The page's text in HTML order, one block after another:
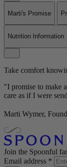
Marti's Promise
Nutrition Information
Take comfort
"I promise to make
care as if I were
Marti Wymer,
Join the Spoonful
Email address *